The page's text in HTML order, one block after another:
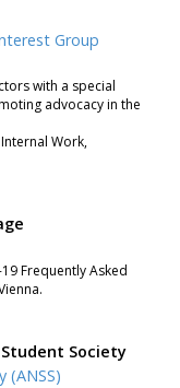
Group
with a special
advocacy in the
Work,
Frequently Asked
Society
(ANSS)